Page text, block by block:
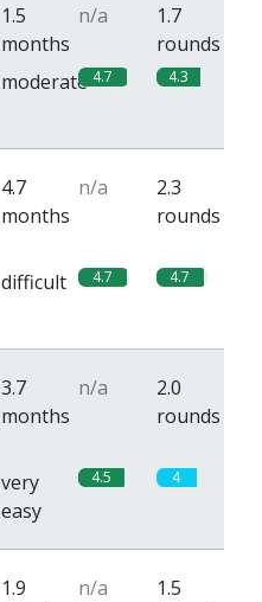
1.5
months
n/a
1.7
rounds
moderate 4.7 4.3
4.7
months
n/a
2.3
rounds
difficult 4.7 4.7
3.7
months
n/a
2.0
rounds
very
easy
4.5 4
1.9
n/a
1.5